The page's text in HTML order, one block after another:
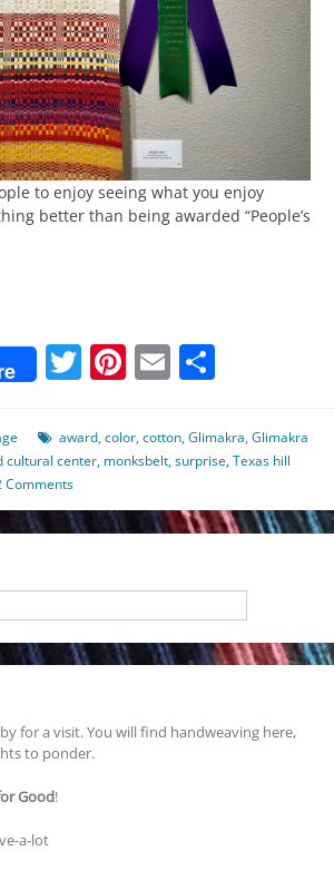
to enjoy seeing what you enjoy
better than being awarded “People’s
Twitter
Pinterest
Email
award,color,cotton,Glimakra,Glimakra
cultural center, monksbelt,surprise,Texas hill
Comments
for a visit. You will find handweaving here,
to ponder.
Good!
a-lot